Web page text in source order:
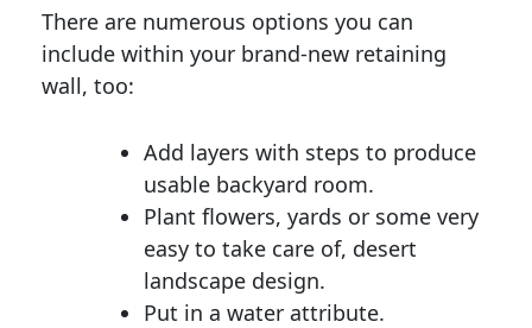
There are numerous options you can
include within your brand-new retaining
wall, too:
Add layers with steps to produce
usable backyard room.
Plant flowers, yards or some very
easy to take care of, desert
landscape design.
Put in a water attribute.